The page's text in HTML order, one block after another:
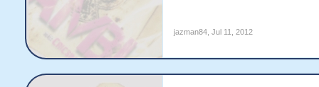
jazman84, Jul 11, 2012